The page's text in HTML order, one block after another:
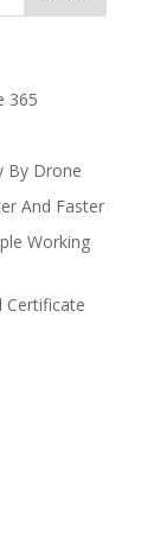
365
By Drone
And Faster
Working
Certificate